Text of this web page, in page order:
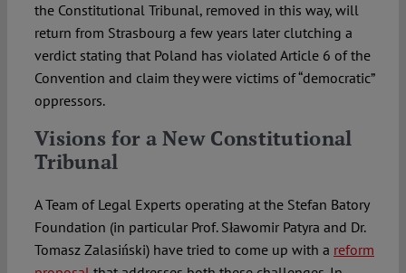
the Constitutional Tribunal, removed in this way, will
return from Strasbourg a few years later clutching a
verdict stating that Poland has violated Article 6 of the
Convention and claim they were victims of “democratic”
oppressors.
Visions for a New Constitutional
Tribunal
A Team of Legal Experts operating at the Stefan Batory
Foundation (in particular Prof. Sławomir Patyra and Dr.
Tomasz Zalasiński) have tried to come up with a reform